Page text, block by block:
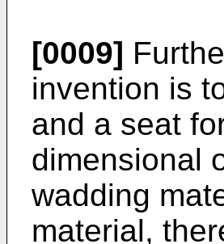
[0009]
invention is
and a seat
dimensional
wadding
material,